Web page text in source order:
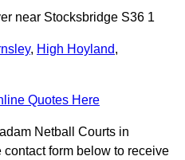
near Stocksbridge S36 1
, High Hoyland,
Quotes Here
Netball Courts in
form below to receive